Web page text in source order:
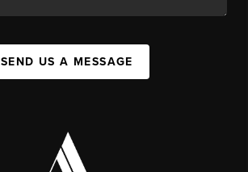
SEND US A MESSAGE